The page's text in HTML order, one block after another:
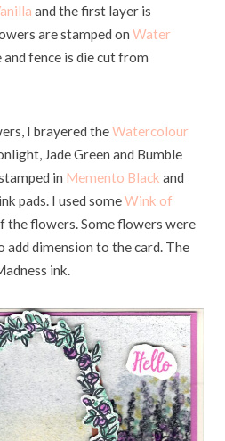
and the first layer is
are stamped on Water
fence is die cut from
I brayered theWatercolour
Jade Green and Bumble
in Memento Black and
pads. I used someWink of
the flowers. Some flowers were
dimension to the card. The
ink.